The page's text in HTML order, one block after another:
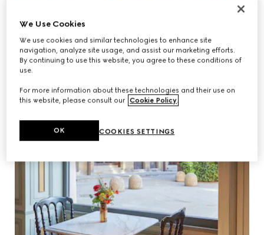
We Use Cookies
We use cookies and similar technologies to enhance site
navigation, analyze site usage, and assist our marketing efforts.
By continuing to use this website, you agree to these conditions of
use.
For more information about these technologies and their use on
this website, please consult our Cookie Policy.
COOKIES SETTINGS
OK